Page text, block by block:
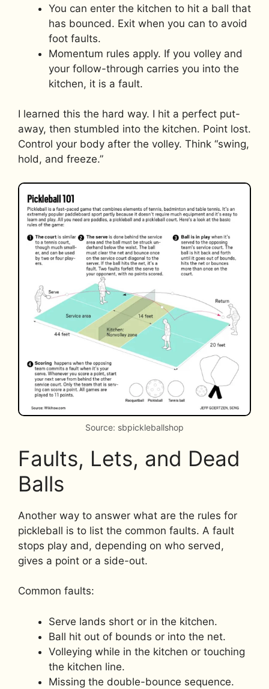
You can enter the kitchen to hit a ball that
has bounced. Exit when you can to avoid
foot faults.
Momentum rules apply. If you volley and
your follow-through carries you into the
kitchen, it is a fault.
I learned this the hard way. I hit a perfect put-
away, then stumbled into the kitchen. Point lost.
Control your body after the volley. Think “swing,
hold, and freeze.”
Source: sbpickleballshop
Faults, Lets, and Dead
Balls
Another way to answer what are the rules for
pickleball is to list the common faults. A fault
stops play and, depending on who served,
gives a point or a side-out.
Common faults:
Serve lands short or in the kitchen.
Ball hit out of bounds or into the net.
Volleying while in the kitchen or touching
the kitchen line.
Missing the double-bounce sequence.